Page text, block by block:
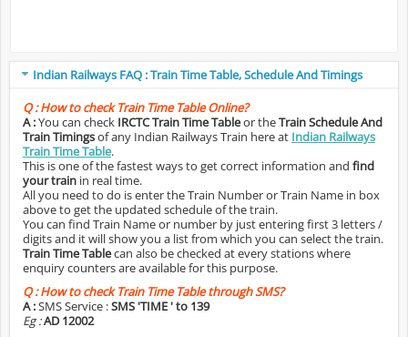
Indian Railways FAQ : Train Time Table, Schedule And Timings
Q :How to check Train Time Table Online?
A :You can check IRCTC Train Time Tableor theTrain Schedule And
Train Timingsof any Indian Railways Train here at Indian Railways
Train Time Table.
This is one of the fastest ways to get correct information and find
your train in real time.
All you need to do is enter the Train Number or Train Name in box
above to get the updated schedule of the train.
You can find Train Name or number by just entering first 3 letters /
digits and it will show you a list from which you can select the train.
Train Time Tablecan also be checked at every stations where
enquiry counters are available for this purpose.
Q :How to check Train Time Table through SMS?
A :SMS Service :SMS 'TIME ' to 139
Eg :AD 12002